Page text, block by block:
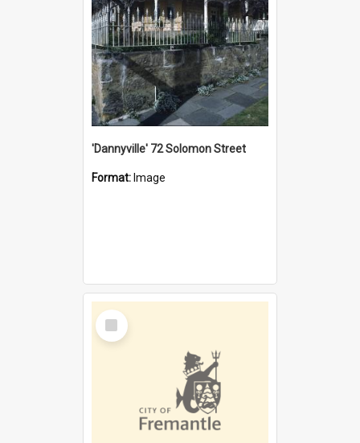
'Dannyville' 72 Solomon Street
Format: Image
Select
Item